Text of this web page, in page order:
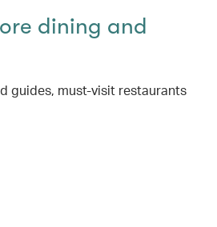
dining and
guides, must-visit restaurants